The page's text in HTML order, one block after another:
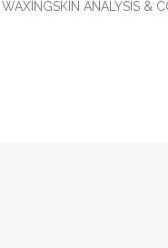
WAXINGSKIN ANALYSIS &